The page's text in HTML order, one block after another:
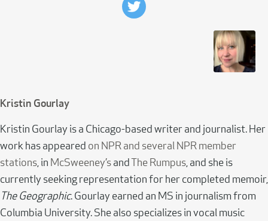
Kristin Gourlay
Kristin Gourlay is a Chicago-based writer and journalist. Her
work has appeared on NPR and several NPR member
stations, in McSweeney’s and The Rumpus, and she is
currently seeking representation for her completed memoir,
The Geographic. Gourlay earned an MS in journalism from
Columbia University. She also specializes in vocal music